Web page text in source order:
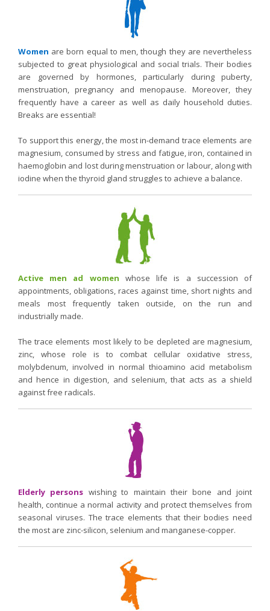
Women are born equal to men, though they are nevertheless
subjected to great physiological and social trials. Their bodies
are governed by hormones, particularly during puberty,
menstruation, pregnancy and menopause. Moreover, they
frequently have a career as well as daily household duties.
Breaks are essential!
To support this energy, the most in-demand trace elements are
magnesium, consumed by stress and fatigue, iron, contained in
haemoglobin and lost during menstruation or labour, along with
iodine when the thyroid gland struggles to achieve a balance.
Active men ad women whose life is a succession of
appointments, obligations, races against time, short nights and
meals most frequently taken outside, on the run and
industrially made.
The trace elements most likely to be depleted are magnesium,
zinc, whose role is to combat cellular oxidative stress,
molybdenum, involved in normal thioamino acid metabolism
and hence in digestion, and selenium, that acts as a shield
against free radicals.
Elderly persons wishing to maintain their bone and joint
health, continue a normal activity and protect themselves from
seasonal viruses. The trace elements that their bodies need
the most are zinc-silicon, selenium and manganese-copper.